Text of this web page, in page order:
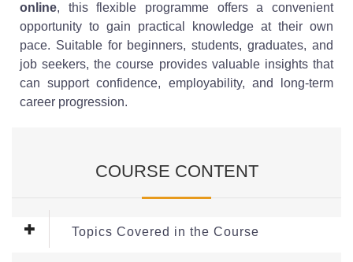
online, this flexible programme offers a convenient
opportunity to gain practical knowledge at their own
pace. Suitable for beginners, students, graduates, and
job seekers, the course provides valuable insights that
can support confidence, employability, and long-term
career progression.
COURSE CONTENT
Topics Covered in the Course